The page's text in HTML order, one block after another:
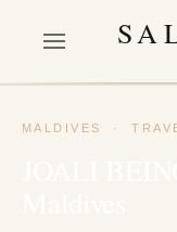
MALDIVES ·